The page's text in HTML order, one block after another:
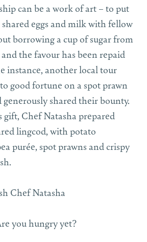
can be a work of art – to put
eggs and milk with fellow
borrowing a cup of sugar from
the favour has been repaid
instance, another local tour
good fortune on a spot prawn
generously shared their bounty.
Chef Natasha prepared
lingcod, with potato
purée, spot prawns and crispy
you hungry yet?